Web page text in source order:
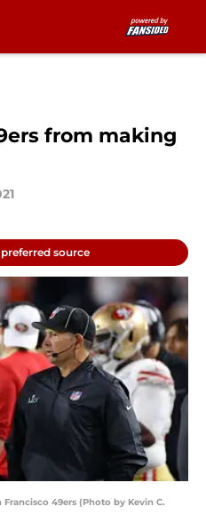
from making
source
49ers (Photo by Kevin C.